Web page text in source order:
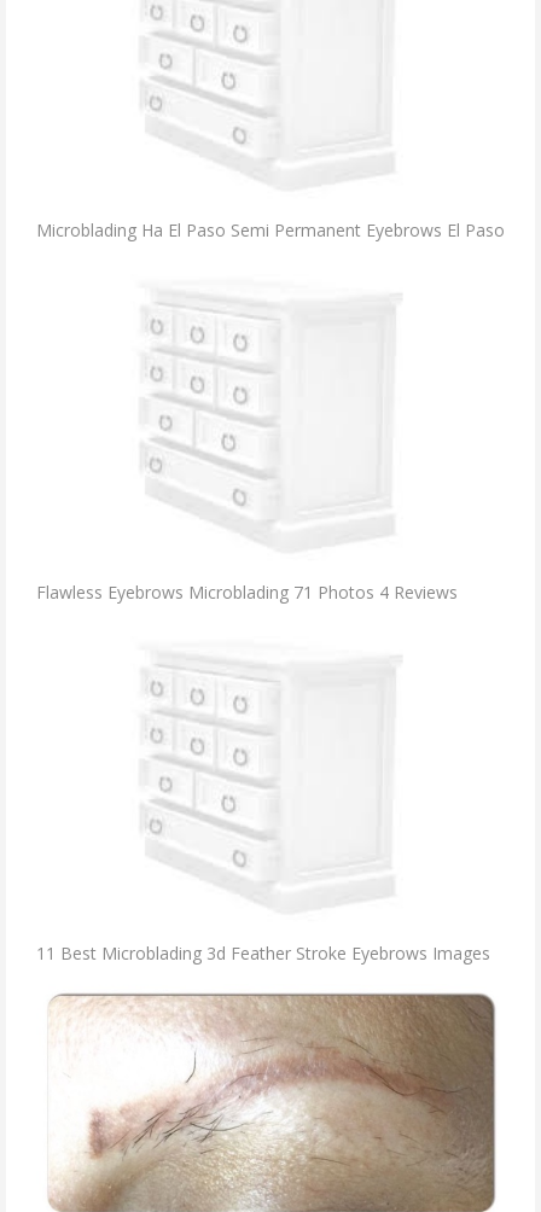
Microblading Ha El Paso Semi Permanent Eyebrows El Paso
Flawless Eyebrows Microblading 71 Photos 4 Reviews
11 Best Microblading 3d Feather Stroke Eyebrows Images